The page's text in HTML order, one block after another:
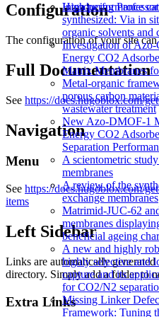
High performance
synthesized: Via in
organic solvents and
Investigation of Azo-
Energy CO2
Matrix Membranes
Metal-organic
porous carbon
wastewater treatment
New Azo-DMOF-1
Energy CO2
Separation
A scientometric
membranes
A review of the
exchange membranes
Matrimid-JUC-62
membranes
beneficial ageing
A new and highly
highly selective and
capture and its
for CO2/N2
Missing Linker
Framework: Tuning
Introducing
Configuration
The configuration of your site
Full Documentation
See https://docs.hugoblox.com/
Navigation
Menu
See https://docs.hugoblox.com/
items
Left Sidebar
Links are automatically
directory. Simply add a folder to
Extra Links